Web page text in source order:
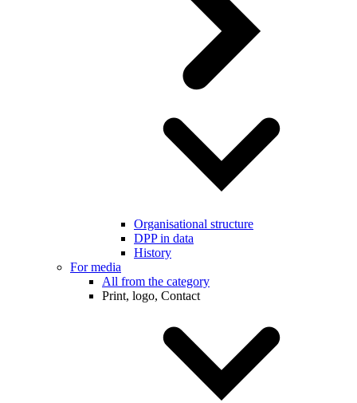
Organisational structure
DPP in data
History
For media
All from the category
Print, logo, Contact